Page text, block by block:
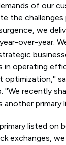
of our
the
we
over-year.
in operating
''We recently
another primary
listed on
exchanges,